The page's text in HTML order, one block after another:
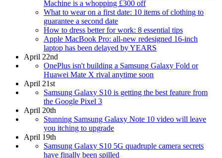
Machine is a whopping £300 off
What to wear on a first date: 10 items of clothing to
guarantee a second date
How to dress better for work: 8 essential tips
Apple MacBook Pro: all-new redesigned 16-inch
laptop has been delayed by YEARS
April 22nd
OnePlus isn't building a Samsung Galaxy Fold or
Huawei Mate X rival anytime soon
April 21st
Samsung Galaxy S10 is getting the best feature from
the Google Pixel 3
April 20th
Stunning Samsung Galaxy Note 10 video will leave
you itching to upgrade
April 19th
Samsung Galaxy S10 5G quadruple camera secrets
have finally been spilled